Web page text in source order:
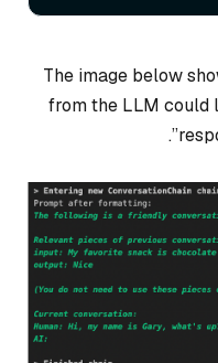
The image below
from the LLM could